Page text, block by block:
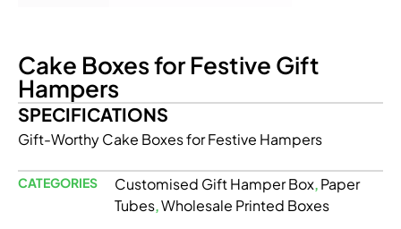
Cake Boxes for Festive Gift
Hampers
SPECIFICATIONS
Gift-Worthy Cake Boxes for Festive Hampers
CATEGORIES Customised Gift Hamper Box, Paper
Tubes,Wholesale Printed Boxes